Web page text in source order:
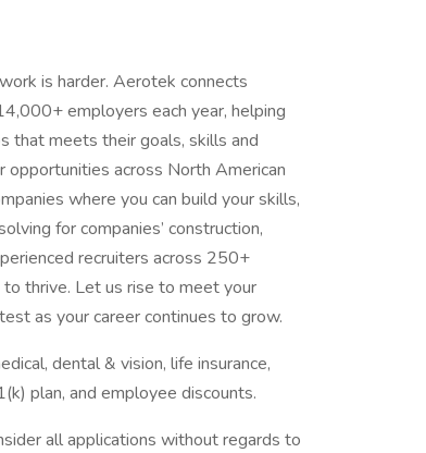
is harder. Aerotek connects
employers each year, helping
that meets their goals, skills and
across North American
where you can build your skills,
for companies’ construction,
recruiters across 250+
thrive. Let us rise to meet your
as your career continues to grow.
dental & vision, life insurance,
plan, and employee discounts.
all applications without regards to